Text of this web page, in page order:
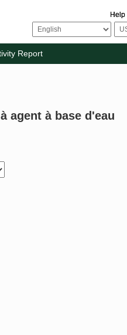
Help
Report
agent à base d'eau